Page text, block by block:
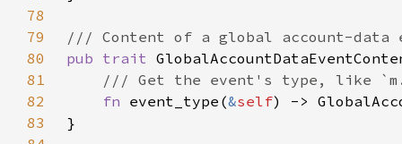
78
79
80
pub trait
81
82
fn event_type(&self
83